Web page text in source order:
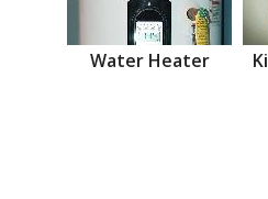
Water Heater